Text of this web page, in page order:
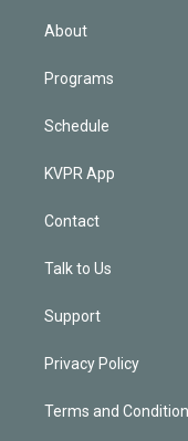
About
Programs
Schedule
KVPR App
Contact
Talk to Us
Support
Privacy Policy
Terms and